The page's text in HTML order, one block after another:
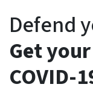
Flu,
Defend
Get
COVID-